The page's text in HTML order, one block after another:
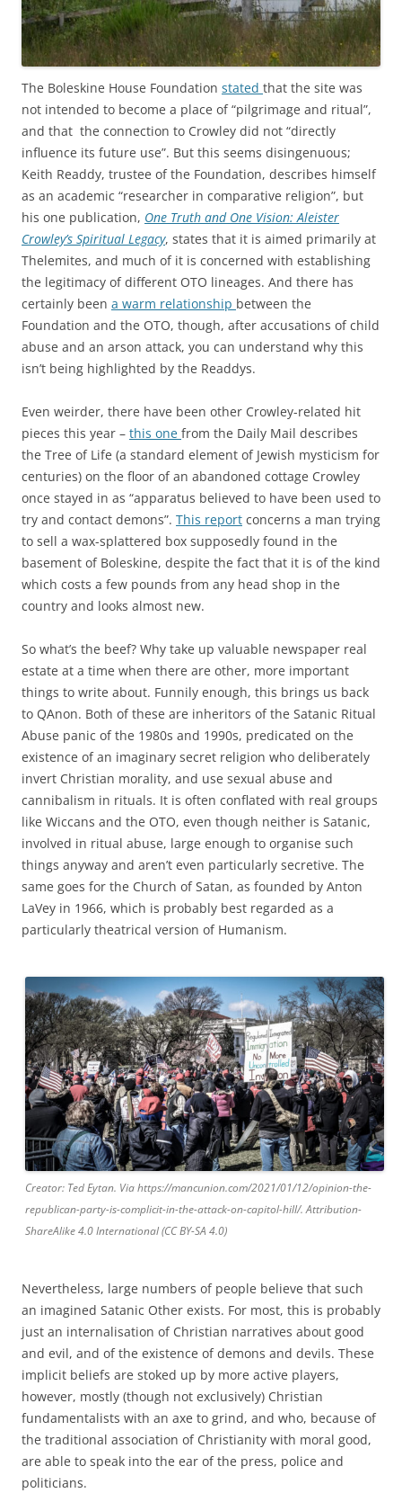
The Boleskine House Foundation stated that the site was
not intended to become a place of “pilgrimage and ritual”,
and that the connection to Crowley did not “directly
influence its future use”. But this seems disingenuous;
Keith Readdy, trustee of the Foundation, describes himself
as an academic “researcher in comparative religion”, but
his one publication, One Truth and One Vision: Aleister
Crowley’s Spiritual Legacy, states that it is aimed primarily at
Thelemites, and much of it is concerned with establishing
the legitimacy of different OTO lineages. And there has
certainly been a warm relationship between the
Foundation and the OTO, though, after accusations of child
abuse and an arson attack, you can understand why this
isn’t being highlighted by the Readdys.
Even weirder, there have been other Crowley-related hit
pieces this year – this one from the Daily Mail describes
the Tree of Life (a standard element of Jewish mysticism for
centuries) on the floor of an abandoned cottage Crowley
once stayed in as “apparatus believed to have been used to
try and contact demons”. This report concerns a man trying
to sell a wax-splattered box supposedly found in the
basement of Boleskine, despite the fact that it is of the kind
which costs a few pounds from any head shop in the
country and looks almost new.
So what’s the beef? Why take up valuable newspaper real
estate at a time when there are other, more important
things to write about. Funnily enough, this brings us back
to QAnon. Both of these are inheritors of the Satanic Ritual
Abuse panic of the 1980s and 1990s, predicated on the
existence of an imaginary secret religion who deliberately
invert Christian morality, and use sexual abuse and
cannibalism in rituals. It is often conflated with real groups
like Wiccans and the OTO, even though neither is Satanic,
involved in ritual abuse, large enough to organise such
things anyway and aren’t even particularly secretive. The
same goes for the Church of Satan, as founded by Anton
LaVey in 1966, which is probably best regarded as a
particularly theatrical version of Humanism.
Creator: Ted Eytan. Via https://mancunion.com/2021/01/12/opinion-the-
republican-party-is-complicit-in-the-attack-on-capitol-hill/. Attribution-
ShareAlike 4.0 International (CC BY-SA 4.0)
Nevertheless, large numbers of people believe that such
an imagined Satanic Other exists. For most, this is probably
just an internalisation of Christian narratives about good
and evil, and of the existence of demons and devils. These
implicit beliefs are stoked up by more active players,
however, mostly (though not exclusively) Christian
fundamentalists with an axe to grind, and who, because of
the traditional association of Christianity with moral good,
are able to speak into the ear of the press, police and
politicians.